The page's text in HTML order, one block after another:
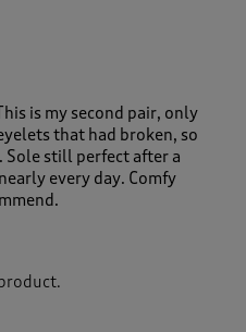
is my second pair, only
that had broken, so
Sole still perfect after a
every day. Comfy